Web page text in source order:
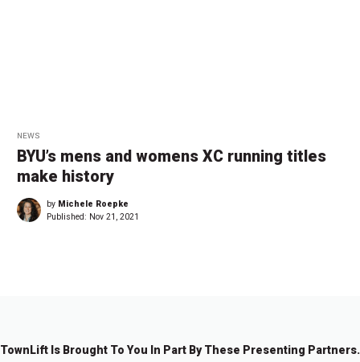
NEWS
BYU’s mens and womens XC running titles
make history
by Michele Roepke
Published: Nov 21, 2021
TownLift Is Brought To You In Part By These Presenting Partners.